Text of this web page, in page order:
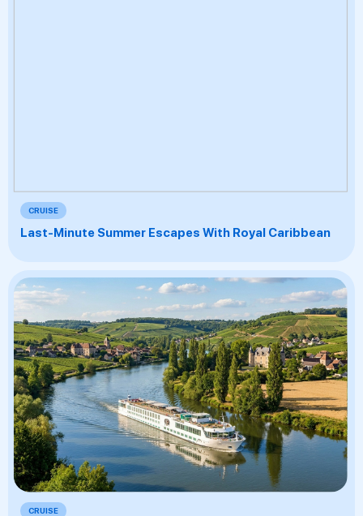
CRUISE
Last-Minute Summer Escapes With Royal Caribbean
CRUISE